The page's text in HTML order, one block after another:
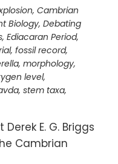
, Cambrian
Biology, Debating
, Ediacaran Period,
, fossil record,
, morphology,
level,
, stem taxa,
E. G. Briggs
Cambrian